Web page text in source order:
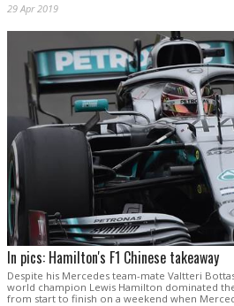
29 Apr 2019
In pics: Hamilton's F1 Chinese takeaway
Despite his Mercedes team-mate Valtteri
world champion Lewis Hamilton dominated
from start to finish on a weekend when